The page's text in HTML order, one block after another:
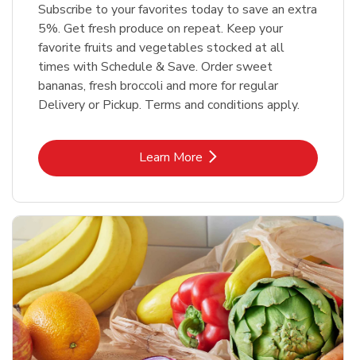
Subscribe to your favorites today to save an extra
5%. Get fresh produce on repeat. Keep your
favorite fruits and vegetables stocked at all
times with Schedule & Save. Order sweet
bananas, fresh broccoli and more for regular
Delivery or Pickup. Terms and conditions apply.
Learn MoreLink Opens in New Tab